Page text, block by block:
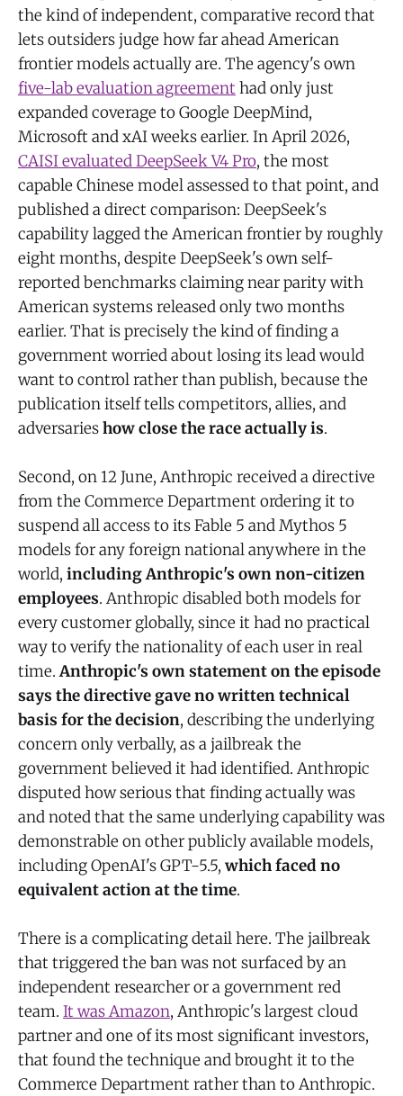
the kind of independent, comparative record that
lets outsiders judge how far ahead American
frontier models actually are. The agency's own
five-lab evaluation agreementhad only just
expanded coverage to Google DeepMind,
Microsoft and xAI weeks earlier. In April 2026,
CAISI evaluated DeepSeek V4 Pro, the most
capable Chinese model assessed to that point, and
published a direct comparison: DeepSeek's
capability lagged the American frontier by roughly
eight months, despite DeepSeek's own self-
reported benchmarks claiming near parity with
American systems released only two months
earlier. That is precisely the kind of finding a
government worried about losing its lead would
want to control rather than publish, because the
publication itself tells competitors, allies, and
adversarieshow close the race actually is.
Second, on 12 June, Anthropic received a directive
from the Commerce Department ordering it to
suspend all access to its Fable 5 and Mythos 5
models for any foreign national anywhere in the
world, including Anthropic's own non-citizen
employees. Anthropic disabled both models for
every customer globally, since it had no practical
way to verify the nationality of each user in real
time.Anthropic's own statement on the episode
says the directive gave no written technical
basis for the decision, describing the underlying
concern only verbally, as a jailbreak the
government believed it had identified. Anthropic
disputed how serious that finding actually was
and noted that the same underlying capability was
demonstrable on other publicly available models,
including OpenAI's GPT-5.5, which faced no
equivalent action at the time.
There is a complicating detail here. The jailbreak
that triggered the ban was not surfaced by an
independent researcher or a government red
team. It was Amazon, Anthropic's largest cloud
partner and one of its most significant investors,
that found the technique and brought it to the
Commerce Department rather than to Anthropic.